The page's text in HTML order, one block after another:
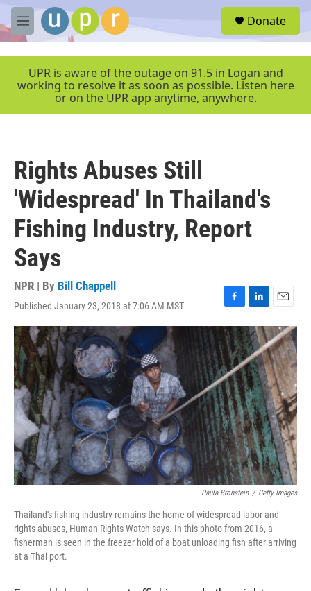
Skip to main content
M
e
e
Donate
UPR is aware of the outage on 91.5 in Logan and
working to resolve it as soon as possible. Listen here
or on the UPR app anytime, anywhere.
Rights Abuses Still
'Widespread' In Thailand's
Fishing Industry, Report
Says
NPR | By Bill Chappell
Published January 23, 2018 at 7:06 AM MST
F
a
c
e
b
o
o
k
L
i
n
k
e
d
I
n
E
m
a
i
l
Paula Bronstein / Getty Images
Thailand's fishing industry remains the home of widespread labor and
rights abuses, Human Rights Watch says. In this photo from 2016, a
fisherman is seen in the freezer hold of a boat unloading fish after arriving
at a Thai port.